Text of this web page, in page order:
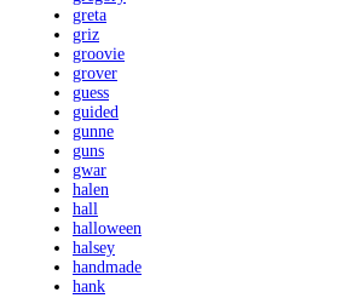
greta
griz
groovie
grover
guess
guided
gunne
guns
gwar
halen
hall
halloween
halsey
handmade
hank